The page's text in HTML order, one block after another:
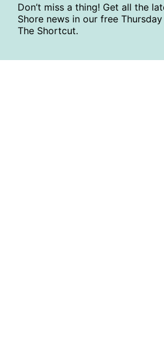
Don’t miss a thing! Get all the
Shore news in our free
The Shortcut.